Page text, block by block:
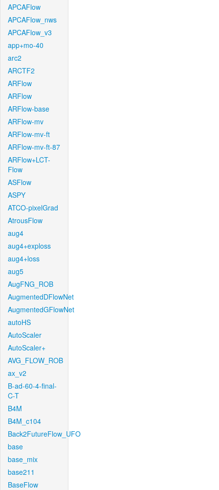
APCAFlow
APCAFlow_nws
APCAFlow_v3
app+mo-40
arc2
ARCTF2
ARFlow
ARFlow
ARFlow-base
ARFlow-mv
ARFlow-mv-ft
ARFlow-mv-ft-87
ARFlow+LCT-
Flow
ASFlow
ASPY
ATCO-pixelGrad
AtrousFlow
aug4
aug4+exploss
aug4+loss
aug5
AugFNG_ROB
AugmentedDFlowNet
AugmentedGFlowNet
autoHS
AutoScaler
AutoScaler+
AVG_FLOW_ROB
ax_v2
B-ad-60-4-final-
C-T
B4M
B4M_c104
Back2FutureFlow_UFO
base
base_mix
base211
BaseFlow